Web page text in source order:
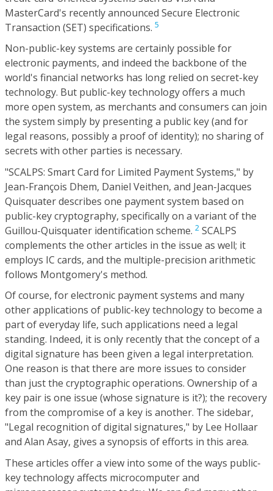
MasterCard's recently announced Secure Electronic
Transaction (SET) specifications. 5
Non-public-key systems are certainly possible for
electronic payments, and indeed the backbone of the
world's financial networks has long relied on secret-key
technology. But public-key technology offers a much
more open system, as merchants and consumers can join
the system simply by presenting a public key (and for
legal reasons, possibly a proof of identity); no sharing of
secrets with other parties is necessary.
"SCALPS: Smart Card for Limited Payment Systems," by
Jean-François Dhem, Daniel Veithen, and Jean-Jacques
Quisquater describes one payment system based on
public-key cryptography, specifically on a variant of the
Guillou-Quisquater identification scheme. 2 SCALPS
complements the other articles in the issue as well; it
employs IC cards, and the multiple-precision arithmetic
follows Montgomery's method.
Of course, for electronic payment systems and many
other applications of public-key technology to become a
part of everyday life, such applications need a legal
standing. Indeed, it is only recently that the concept of a
digital signature has been given a legal interpretation.
One reason is that there are more issues to consider
than just the cryptographic operations. Ownership of a
key pair is one issue (whose signature is it?); the recovery
from the compromise of a key is another. The sidebar,
"Legal recognition of digital signatures," by Lee Hollaar
and Alan Asay, gives a synopsis of efforts in this area.
These articles offer a view into some of the ways public-
key technology affects microcomputer and